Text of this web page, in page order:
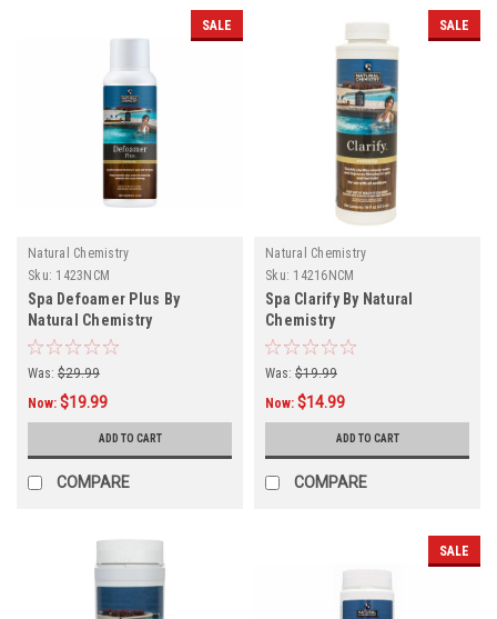
SALE
Natural Chemistry
Sku: 1423NCM
Spa Defoamer Plus By
Natural Chemistry
Was: $29.99
Now: $19.99
ADD TO CART
COMPARE
SALE
Natural Chemistry
Sku: 14216NCM
Spa Clarify By Natural
Chemistry
Was: $19.99
Now: $14.99
ADD TO CART
COMPARE
SALE